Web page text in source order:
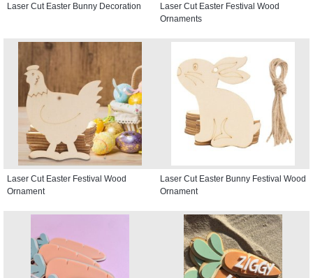
Laser Cut Easter Bunny Decoration
Laser Cut Easter Festival Wood
Ornaments
Laser Cut Easter Festival Wood
Ornament
Laser Cut Easter Bunny Festival Wood
Ornament